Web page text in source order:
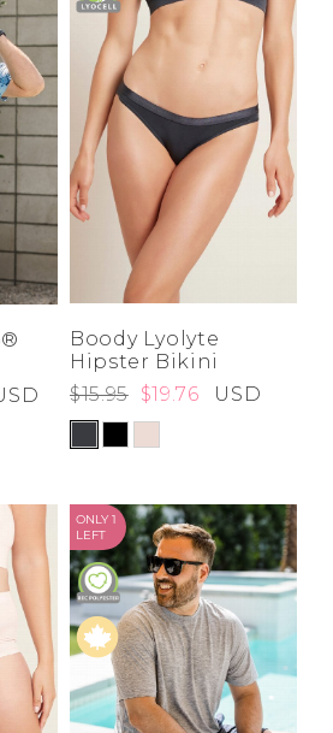
Book
Cards
Out
High
Price High to
A-Z
Z-A
Boody Lyolyte
Hipster Bikini
$15.95 $19.76 USD
ONLY 1
LEFT